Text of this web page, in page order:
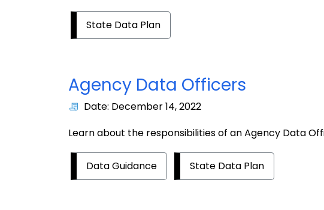
State Data Plan
Agency Data Officers
Date: December 14, 2022
Learn about the responsibilities of an Agency Data
Data Guidance State Data Plan